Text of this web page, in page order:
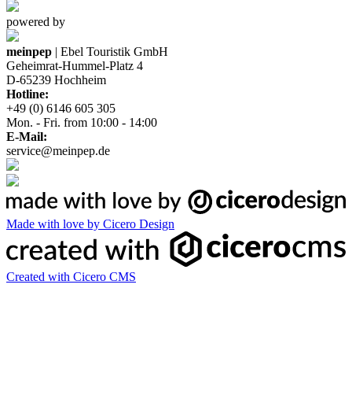
powered by
meinpep | Ebel Touristik GmbH
Geheimrat-Hummel-Platz 4
D-65239 Hochheim
Hotline:
+49 (0) 6146 605 305
Mon. - Fri. from 10:00 - 14:00
E-Mail:
service@meinpep.de
Made with love by Cicero Design
Created with Cicero CMS